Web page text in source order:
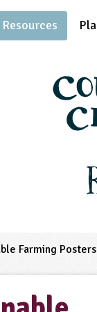
Resources
Farming Posters